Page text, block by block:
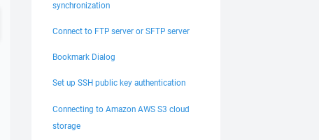
synchronization
Connect to FTP server or SFTP server
Bookmark Dialog
Set up SSH public key authentication
Connecting to Amazon AWS S3 cloud
storage